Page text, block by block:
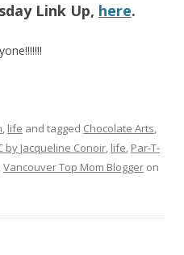
Link Up, here.
, life and tagged Chocolate Arts,
by Jacqueline Conoir, life, Par-T-
,Vancouver Top Mom Blogger on